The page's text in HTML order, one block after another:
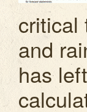
critical
and
has